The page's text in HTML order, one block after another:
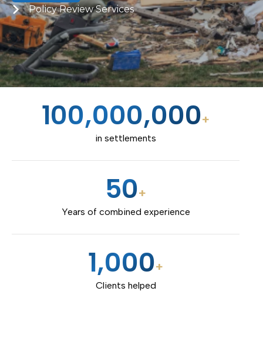
Policy Review Services
100,000,000+
in settlements
50+
Years of combined experience
1,000+
Clients helped